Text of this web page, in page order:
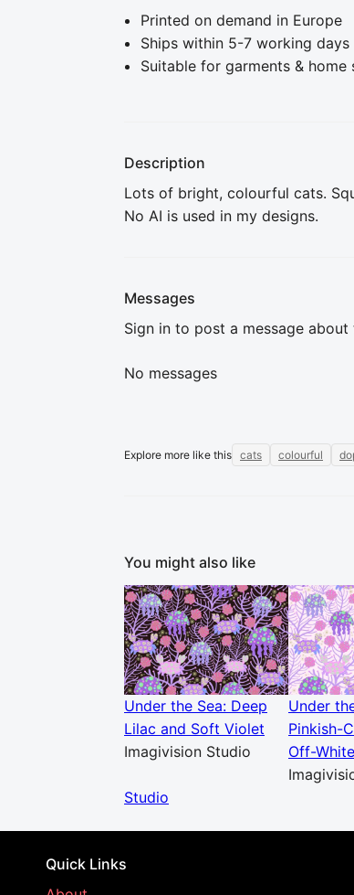
Printed on demand in Europe
Ships within 5-7 working days
Suitable for garments & home
Description
Lots of bright, colourful cats.
No AI is used in my designs.
Messages
Sign in to post a message about
No messages
Explore more like this cats colourful
You might also like
Under the Sea: Deep
Lilac and Soft Violet
Imagivision Studio
Under
Pinkish-
Off-
Studio
Quick Links